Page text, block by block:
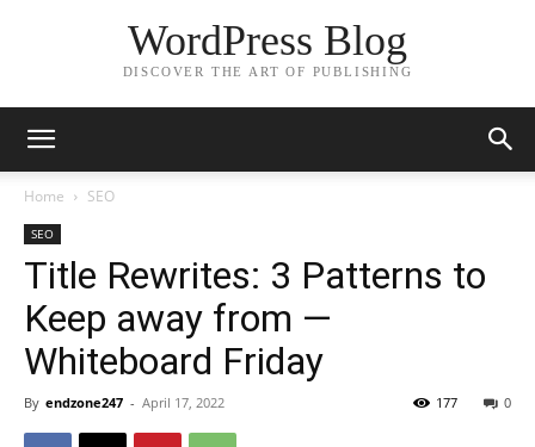
WordPress Blog
DISCOVER THE ART OF PUBLISHING
Home SEO
SEO
Title Rewrites: 3 Patterns to
Keep away from —
Whiteboard Friday
By endzone247 - April 17, 2022 0
177